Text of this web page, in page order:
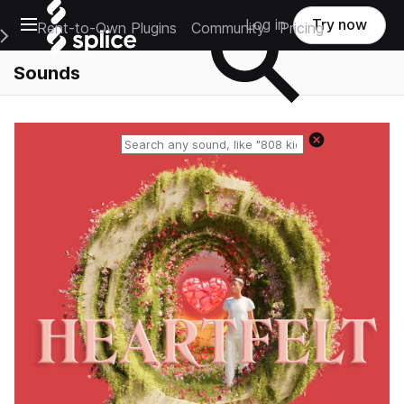
Open main navigation
Main Navigation Menu
Rent-to-Own Plugins Community Pricing
Log in Try now
Sounds